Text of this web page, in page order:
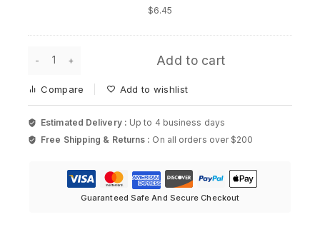
Rack
2600
$6.45
PowerConnect
1U
Rack
Kit
(Older
Add to cart
Compare Add to wishlist
Estimated Delivery : Up to 4 business days
Free Shipping & Returns : On all orders over $200
Guaranteed Safe And Secure Checkout